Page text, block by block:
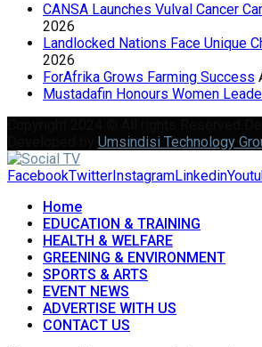
CANSA Launches Vulval Cancer
2026
Landlocked Nations Face Unique
2026
ForAfrika Grows Farming Success
Mustadafin Honours Women
Umsindisi Technology
FacebookTwitterInstagramLinkedin
Home
EDUCATION & TRAINING
HEALTH & WELFARE
GREENING & ENVIRONMENT
SPORTS & ARTS
EVENT NEWS
ADVERTISE WITH US
CONTACT US